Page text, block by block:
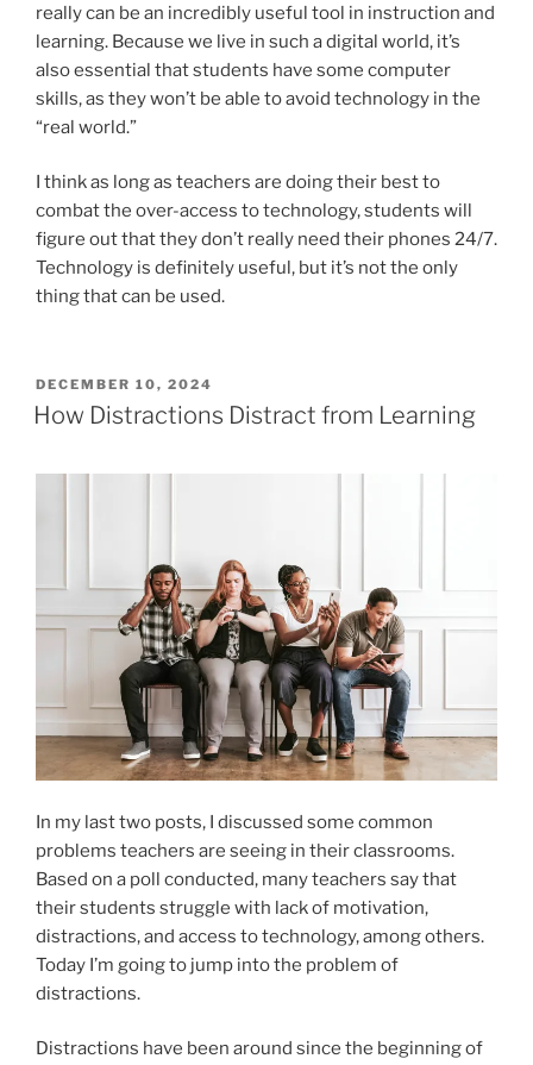
really can be an incredibly useful tool in instruction and
learning. Because we live in such a digital world, it’s
also essential that students have some computer
skills, as they won’t be able to avoid technology in the
“real world.”
I think as long as teachers are doing their best to
combat the over-access to technology, students will
figure out that they don’t really need their phones 24/7.
Technology is definitely useful, but it’s not the only
thing that can be used.
POSTED
ON
DECEMBER 10, 2024
How Distractions Distract from Learning
In my last two posts, I discussed some common
problems teachers are seeing in their classrooms.
Based on a poll conducted, many teachers say that
their students struggle with lack of motivation,
distractions, and access to technology, among others.
Today I’m going to jump into the problem of
distractions.
Distractions have been around since the beginning of